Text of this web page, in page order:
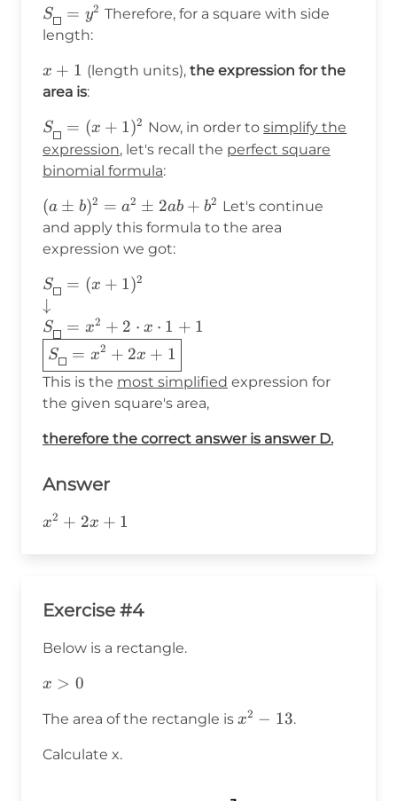
S_{\boxed{}}=y^2
S = y2 Therefore, for a square with side
length:
x+1
x + 1 (length units), the expression for the
area is:
S_{\boxed{}}=
(x+1)^2
S = (x + 1)2 Now, in order tosimplify the
expression, let's recall the perfect square
binomial formula:
(a\pm
b)^2=a^2\pm2ab+b^2
(a ± b)2 = a2 ± 2ab + b2 Let's continue
and apply this formula to the area
expression we got:
S_{\boxed{}}=(x+1)^2 \\
\downarrow\\
S_{\boxed{}}=x^2+2\cdot
x\cdot 1+1\\ \boxed{
S_{\boxed{}}=x^2+2x+1}\\
S = (x + 1)2
↓
S = x2 + 2 ⋅ x ⋅ 1 + 1
S = x2 + 2x + 1
This is the most simplified expression for
the given square's area,
therefore the correct answer is answer D.
Answer
x^2+2x+1
x2 + 2x + 1
Exercise #4
Below is a rectangle.
x>0
x > 0
The area of the rectangle is x^2-
x2 − 13.
Calculate x.